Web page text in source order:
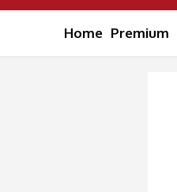
Home Premium